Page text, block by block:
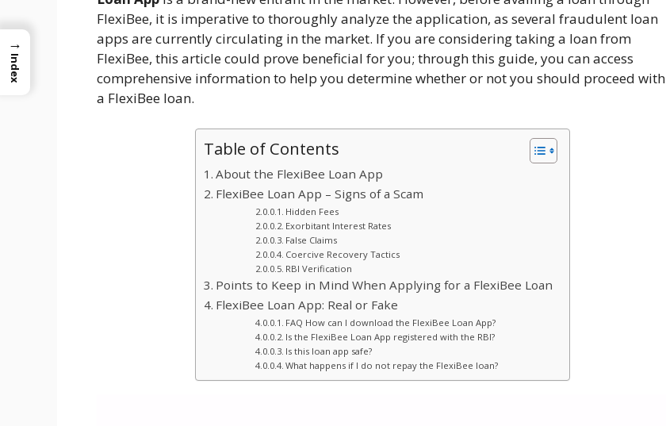
FlexiBee, it is imperative to thoroughly analyze the application, as several fraudulent loan
apps are currently circulating in the market. If you are considering taking a loan from
FlexiBee, this article could prove beneficial for you; through this guide, you can access
comprehensive information to help you determine whether or not you should proceed with
a FlexiBee loan.
Table of Contents
About the FlexiBee Loan App
FlexiBee Loan App – Signs of a Scam
Hidden Fees
Exorbitant Interest Rates
False Claims
Coercive Recovery Tactics
RBI Verification
Points to Keep in Mind When Applying for a FlexiBee Loan
FlexiBee Loan App: Real or Fake
FAQ How can I download the FlexiBee Loan App?
Is the FlexiBee Loan App registered with the RBI?
Is this loan app safe?
What happens if I do not repay the FlexiBee loan?
→
Index